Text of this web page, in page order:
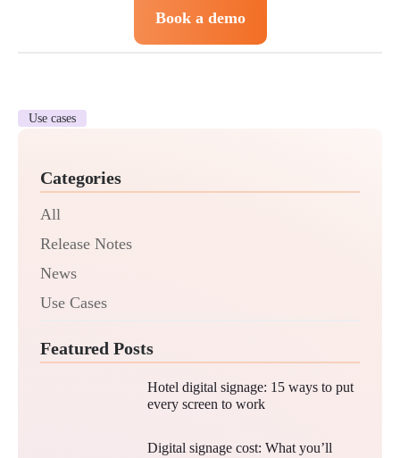
Book a demo
Use cases
Categories
All
Release Notes
News
Use Cases
Featured Posts
Hotel digital signage: 15 ways to put
every screen to work
Digital signage cost: What you’ll